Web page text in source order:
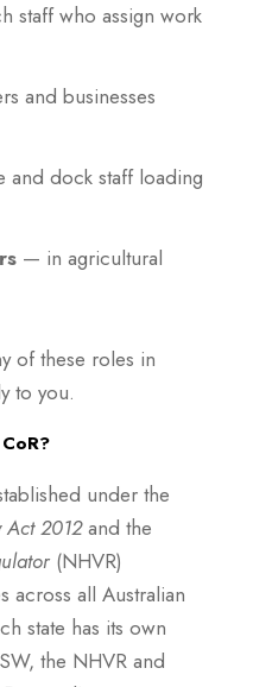
staff who assign work
and businesses
and dock staff loading
— in agricultural
of these roles in
to you.
under the
Act 2012and the
(NHVR)
across all Australian
state has its own
the NHVR and